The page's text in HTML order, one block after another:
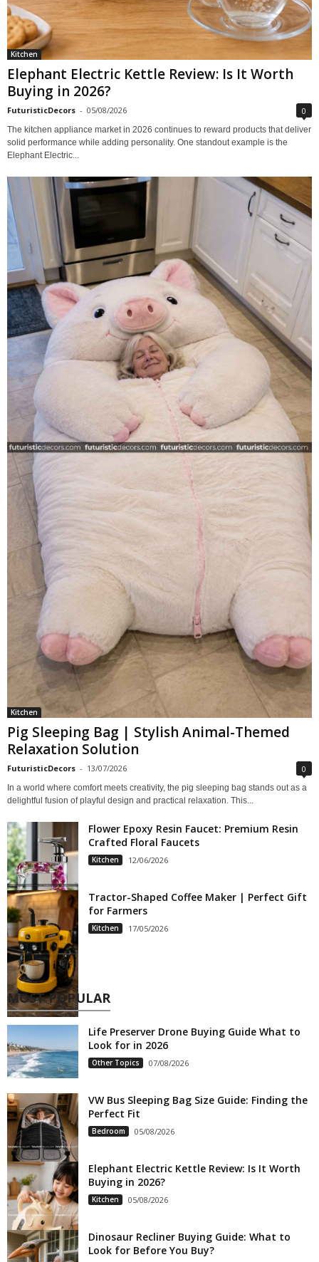
Kitchen
Elephant Electric Kettle Review: Is It Worth
Buying in 2026?
FuturisticDecors - 05/08/2026 0
The kitchen appliance market in 2026 continues to reward products that deliver
solid performance while adding personality. One standout example is the
Elephant Electric...
Kitchen
Pig Sleeping Bag | Stylish Animal-Themed
Relaxation Solution
FuturisticDecors - 13/07/2026 0
In a world where comfort meets creativity, the pig sleeping bag stands out as a
delightful fusion of playful design and practical relaxation. This...
Flower Epoxy Resin Faucet: Premium Resin
Crafted Floral Faucets
Kitchen 12/06/2026
Tractor-Shaped Coffee Maker | Perfect Gift
for Farmers
Kitchen 17/05/2026
MOST POPULAR
Life Preserver Drone Buying Guide What to
Look for in 2026
Other Topics 07/08/2026
VW Bus Sleeping Bag Size Guide: Finding the
Perfect Fit
Bedroom 05/08/2026
Elephant Electric Kettle Review: Is It Worth
Buying in 2026?
Kitchen 05/08/2026
Dinosaur Recliner Buying Guide: What to
Look for Before You Buy?